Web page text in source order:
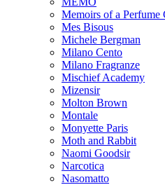
Memoirs of a Perfume
Mes Bisous
Michele Bergman
Milano Cento
Milano Fragranze
Mischief Academy
Mizensir
Molton Brown
Montale
Monyette Paris
Moth and Rabbit
Naomi Goodsir
Narcotica
Nasomatto